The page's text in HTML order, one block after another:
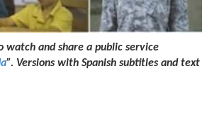
watch and share a public service
”. Versions with Spanish subtitles and text